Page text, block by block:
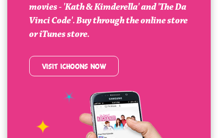
movies - 'Kath & Kimderella' and 'The Da
Vinci Code'. Buy through the online store
or iTunes store.
VISIT ICHOONS NOW